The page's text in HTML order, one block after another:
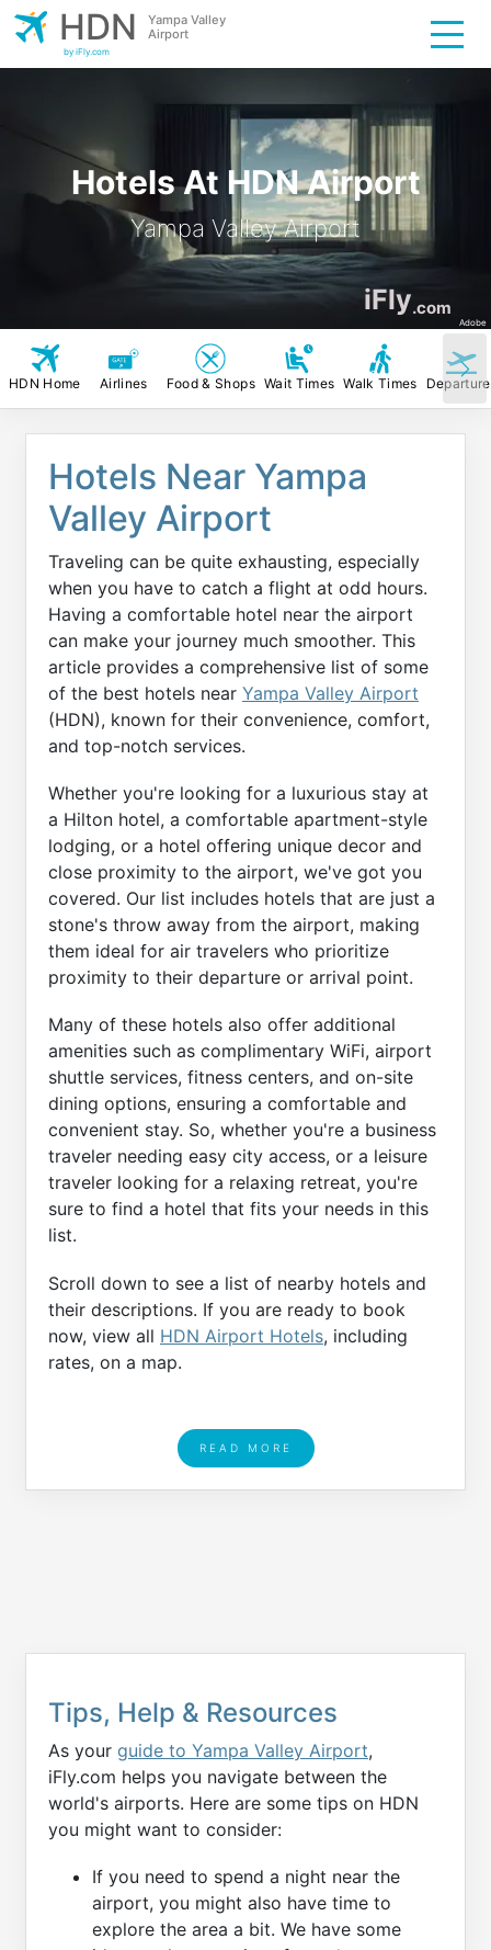
Hotels At HDN Airport
Yampa Valley Airport
iFly.com
Adobe
HDN
Yampa Valley
Airport
by iFly.com
HDN Home Airlines Food & Shops Wait Times Walk Times
Hotels Near Yampa
Valley Airport
Traveling can be quite exhausting, especially
when you have to catch a flight at odd hours.
Having a comfortable hotel near the airport
can make your journey much smoother. This
article provides a comprehensive list of some
of the best hotels near Yampa Valley Airport
(HDN), known for their convenience, comfort,
and top-notch services.
Whether you're looking for a luxurious stay at
a Hilton hotel, a comfortable apartment-style
lodging, or a hotel offering unique decor and
close proximity to the airport, we've got you
covered. Our list includes hotels that are just a
stone's throw away from the airport, making
them ideal for air travelers who prioritize
proximity to their departure or arrival point.
Many of these hotels also offer additional
amenities such as complimentary WiFi, airport
shuttle services, fitness centers, and on-site
dining options, ensuring a comfortable and
convenient stay. So, whether you're a business
traveler needing easy city access, or a leisure
traveler looking for a relaxing retreat, you're
sure to find a hotel that fits your needs in this
list.
Scroll down to see a list of nearby hotels and
their descriptions. If you are ready to book
now, view all HDN Airport Hotels, including
rates, on a map.
READ MORE
Tips, Help & Resources
As your guide to Yampa Valley Airport,
iFly.com helps you navigate between the
world's airports. Here are some tips on HDN
you might want to consider:
If you need to spend a night near the
airport, you might also have time to
explore the area a bit. We have some